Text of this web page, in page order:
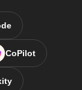
CoPilot